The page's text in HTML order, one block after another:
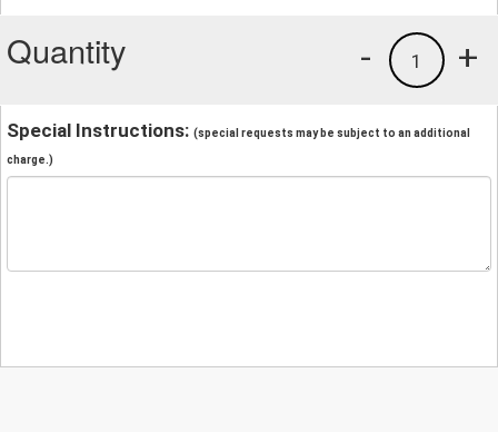
Quantity +
1
-
Special Instructions: (special requests may be subject to an additional
charge.)